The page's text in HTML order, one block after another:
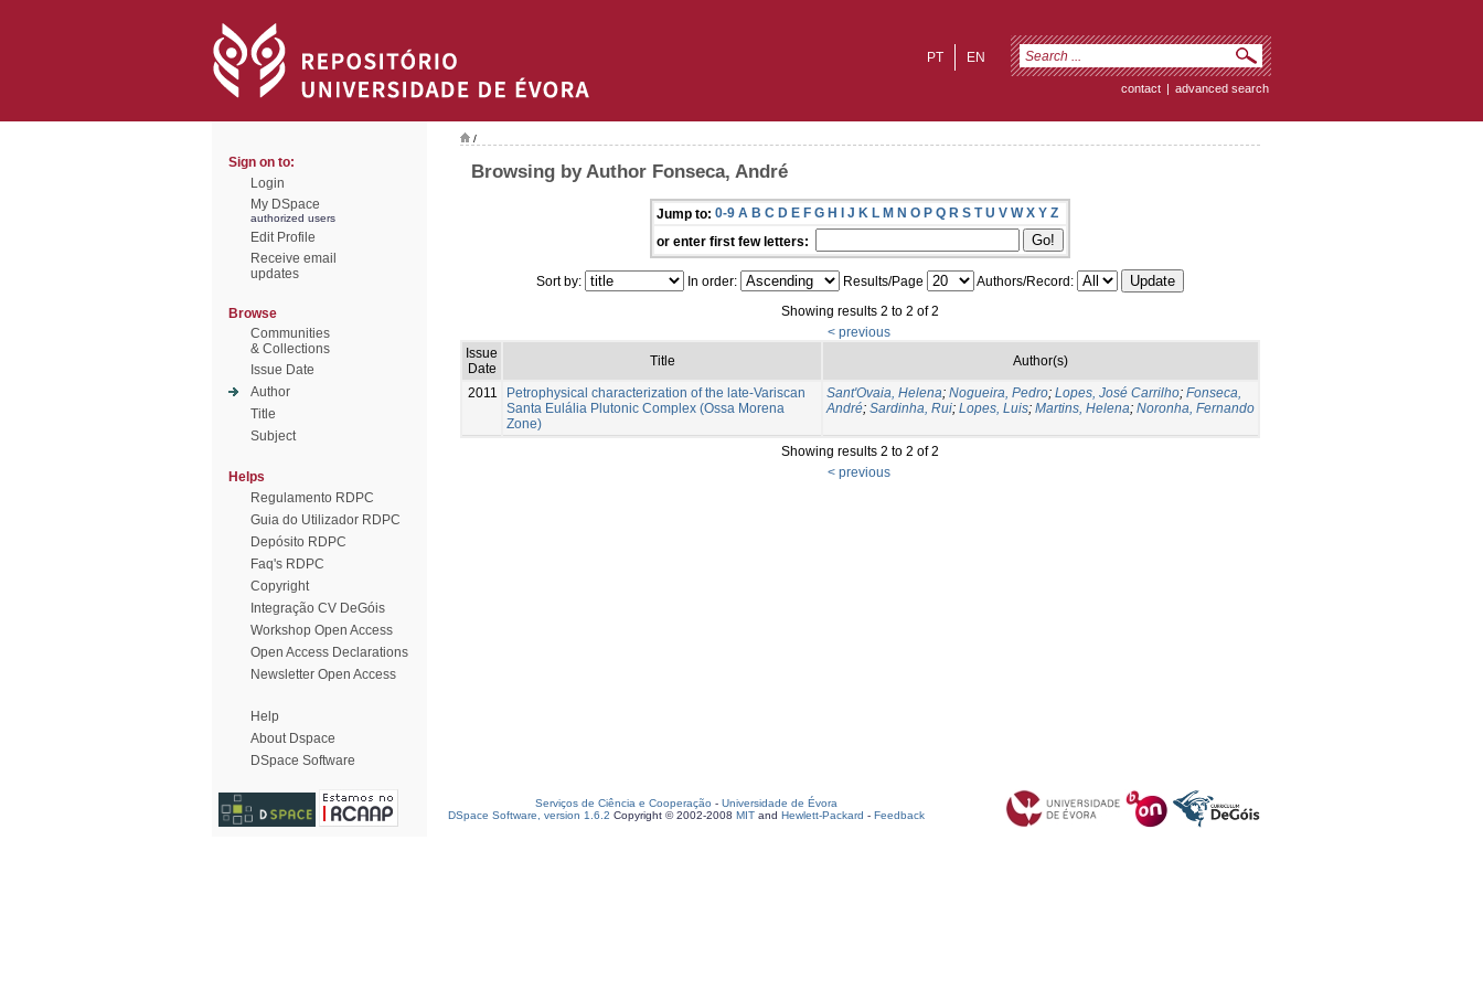
EN
PT
contact | advanced search
Sign on to:
Login
My DSpace
authorized users
Edit Profile
Receive email
updates
Browse
Communities
& Collections
Issue Date
Author
Title
Subject
Helps
Regulamento RDPC
Guia do Utilizador RDPC
Depósito RDPC
Faq's RDPC
Copyright
Integração CV DeGóis
Workshop Open Access
Open Access Declarations
Newsletter Open Access
Help
About Dspace
DSpace Software
/
Browsing by Author Fonseca, André
Jump to: 0-9 A B C D E F G H I J K L M N O P Q R S T U V W X Y Z
or enter first few letters:
Sort by: In order: Results/Page
Authors/Record:
Showing results 2 to 2 of 2
< previous
Issue
Date
Title Author(s)
2011
Petrophysical characterization of the late-Variscan
Santa Eulália Plutonic Complex (Ossa Morena
Zone)
Sant'Ovaia, Helena; Nogueira, Pedro; Lopes, José Carrilho; Fonseca,
André; Sardinha, Rui; Lopes, Luis; Martins, Helena; Noronha, Fernando
Showing results 2 to 2 of 2
< previous
Serviços de Ciência e Cooperação - Universidade de Évora
DSpace Software, version 1.6.2 Copyright © 2002-2008 MIT and Hewlett-Packard - Feedback